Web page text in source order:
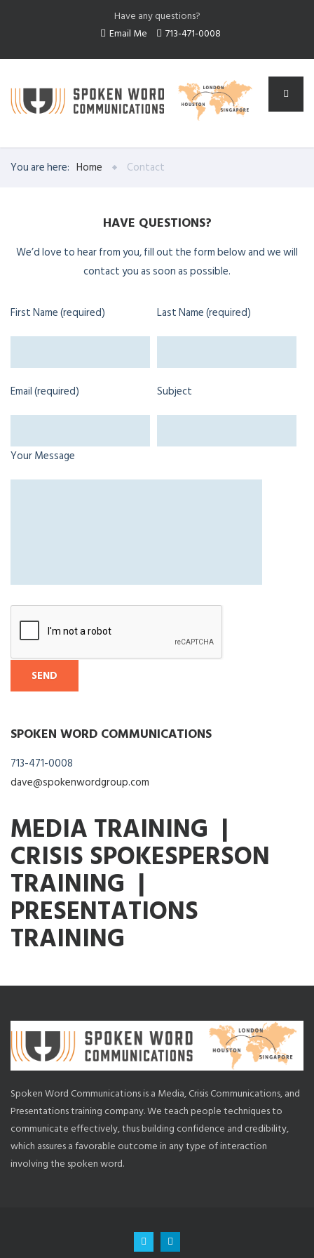
Have any questions?
Email Me
713-471-0008
You are here: Home Contact
HAVE QUESTIONS?
We’d love to hear from you, fill out the form below and we will
contact you as soon as possible.
First Name (required)
Email (required)
Last Name (required)
Subject
Your Message
SPOKEN WORD COMMUNICATIONS
713-471-0008
dave@spokenwordgroup.com
MEDIA TRAINING |
CRISIS SPOKESPERSON
TRAINING |
PRESENTATIONS
TRAINING
Spoken Word Communications is a Media, Crisis Communications, and
Presentations training company. We teach people techniques to
communicate effectively, thus building confidence and credibility,
which assures a favorable outcome in any type of interaction
involving the spoken word.